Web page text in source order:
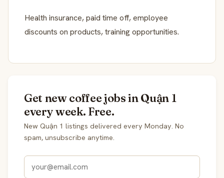
Health insurance, paid time off, employee
discounts on products, training opportunities.
Get new coffee jobs in Quận 1
every week. Free.
New Quận 1 listings delivered every Monday. No
spam, unsubscribe anytime.